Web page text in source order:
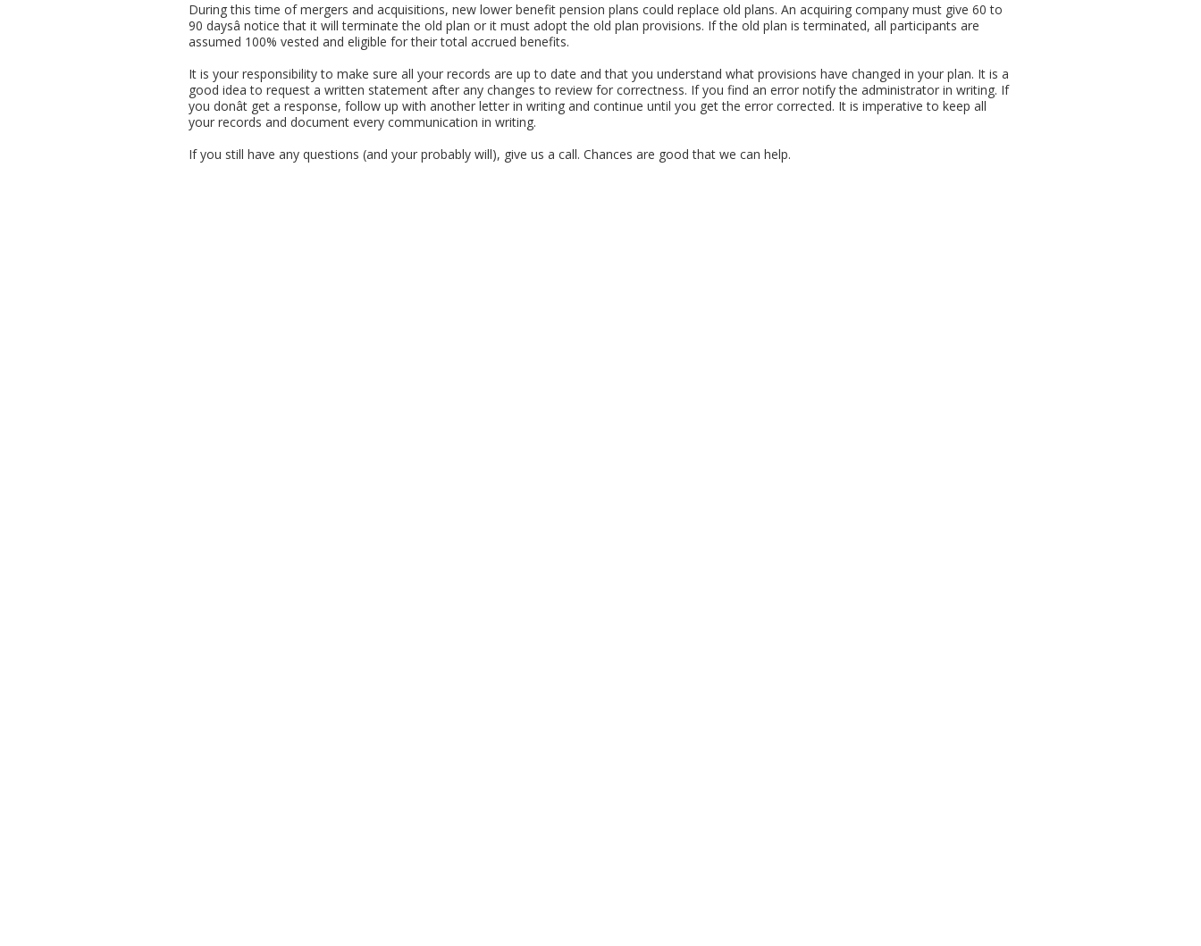
During this time of mergers and acquisitions, new lower benefit pension plans could replace old plans. An acquiring company must give 60 to
90 daysâ notice that it will terminate the old plan or it must adopt the old plan provisions. If the old plan is terminated, all participants are
assumed 100% vested and eligible for their total accrued benefits.
It is your responsibility to make sure all your records are up to date and that you understand what provisions have changed in your plan. It is a
good idea to request a written statement after any changes to review for correctness. If you find an error notify the administrator in writing. If
you donât get a response, follow up with another letter in writing and continue until you get the error corrected. It is imperative to keep all
your records and document every communication in writing.
If you still have any questions (and your probably will), give us a call. Chances are good that we can help.